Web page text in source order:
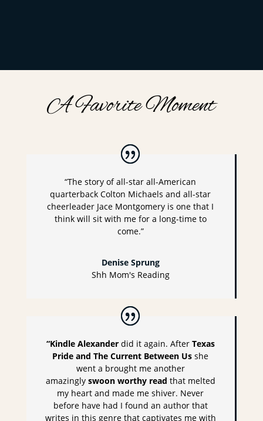
A Favorite Moment
“The story of all-star all-American
quarterback Colton Michaels and all-star
cheerleader Jace Montgomery is one that I
think will sit with me for a long-time to
come.”
Denise Sprung
Shh Mom's Reading
“Kindle Alexander did it again. After Texas
Pride and The Current Between Us she
went a brought me another
amazingly swoon worthy read that melted
my heart and made me shiver. Never
before have had I found an author that
writes in this genre that captivates me with